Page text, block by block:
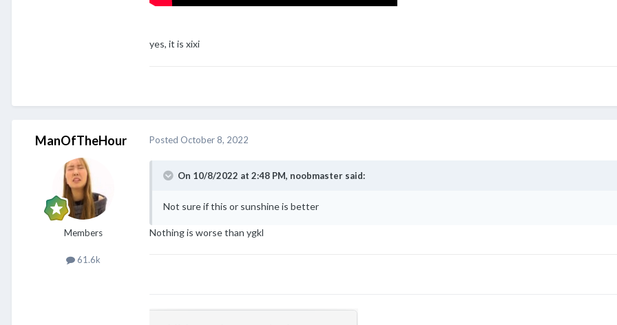
yes, it is xixi
ManOfTheHour
Members
61.6k
Posted October 8, 2022
On 10/8/2022 at 2:48 PM, noobmaster said:
Not sure if this or sunshine is better
Nothing is worse than ygkl